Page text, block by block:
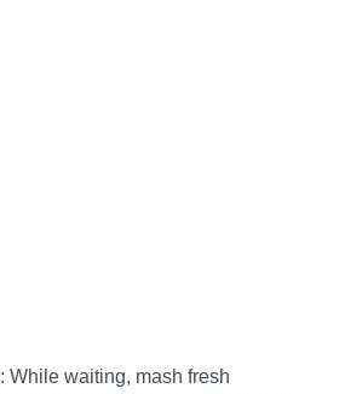
: While waiting, mash fresh